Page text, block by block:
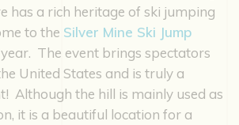
has a rich heritage of ski jumping
to the Silver Mine Ski Jump
year. The event brings spectators
United States and is truly a
Although the hill is mainly used as
it is a beautiful location for a